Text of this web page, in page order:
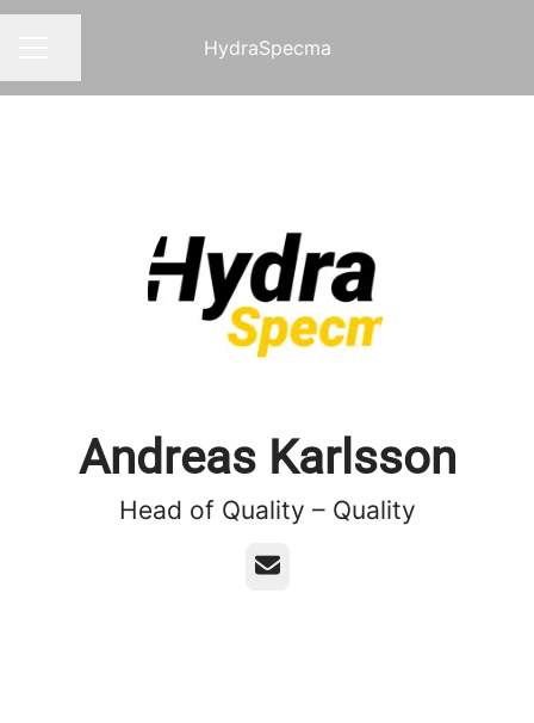
HydraSpecma
Andreas Karlsson
Head of Quality – Quality
Email